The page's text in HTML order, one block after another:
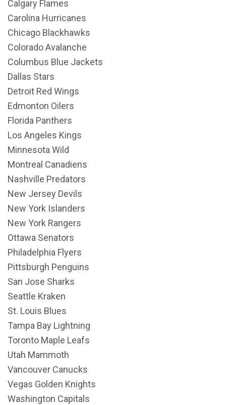
Calgary Flames
Carolina Hurricanes
Chicago Blackhawks
Colorado Avalanche
Columbus Blue Jackets
Dallas Stars
Detroit Red Wings
Edmonton Oilers
Florida Panthers
Los Angeles Kings
Minnesota Wild
Montreal Canadiens
Nashville Predators
New Jersey Devils
New York Islanders
New York Rangers
Ottawa Senators
Philadelphia Flyers
Pittsburgh Penguins
San Jose Sharks
Seattle Kraken
St. Louis Blues
Tampa Bay Lightning
Toronto Maple Leafs
Utah Mammoth
Vancouver Canucks
Vegas Golden Knights
Washington Capitals